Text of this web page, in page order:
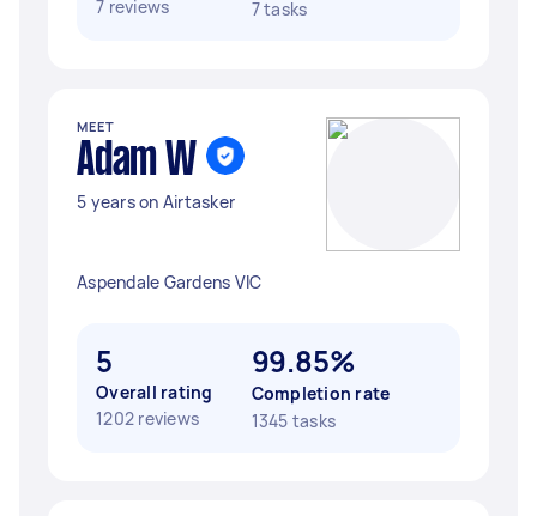
7 reviews 7 tasks
MEET
Adam W
5 years on Airtasker
Aspendale Gardens VIC
5
Overall rating
1202 reviews
99.85%
Completion rate
1345 tasks